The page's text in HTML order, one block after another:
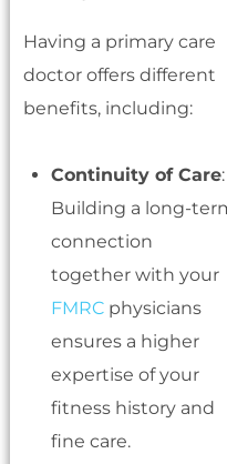
Having a primary care
doctor offers different
benefits, including:
Continuity of Care:
Building a long-
connection
together with your
FMRC physicians
ensures a higher
expertise of your
fitness history and
fine care.